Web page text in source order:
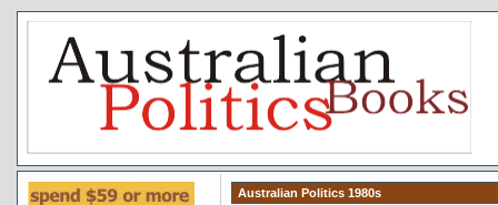
Australian Politics 1980s